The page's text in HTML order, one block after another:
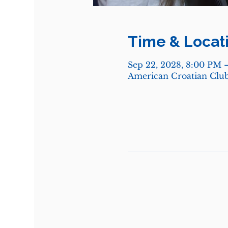
Time &
Sep 22, 2028, 8:00 PM
American Croatian